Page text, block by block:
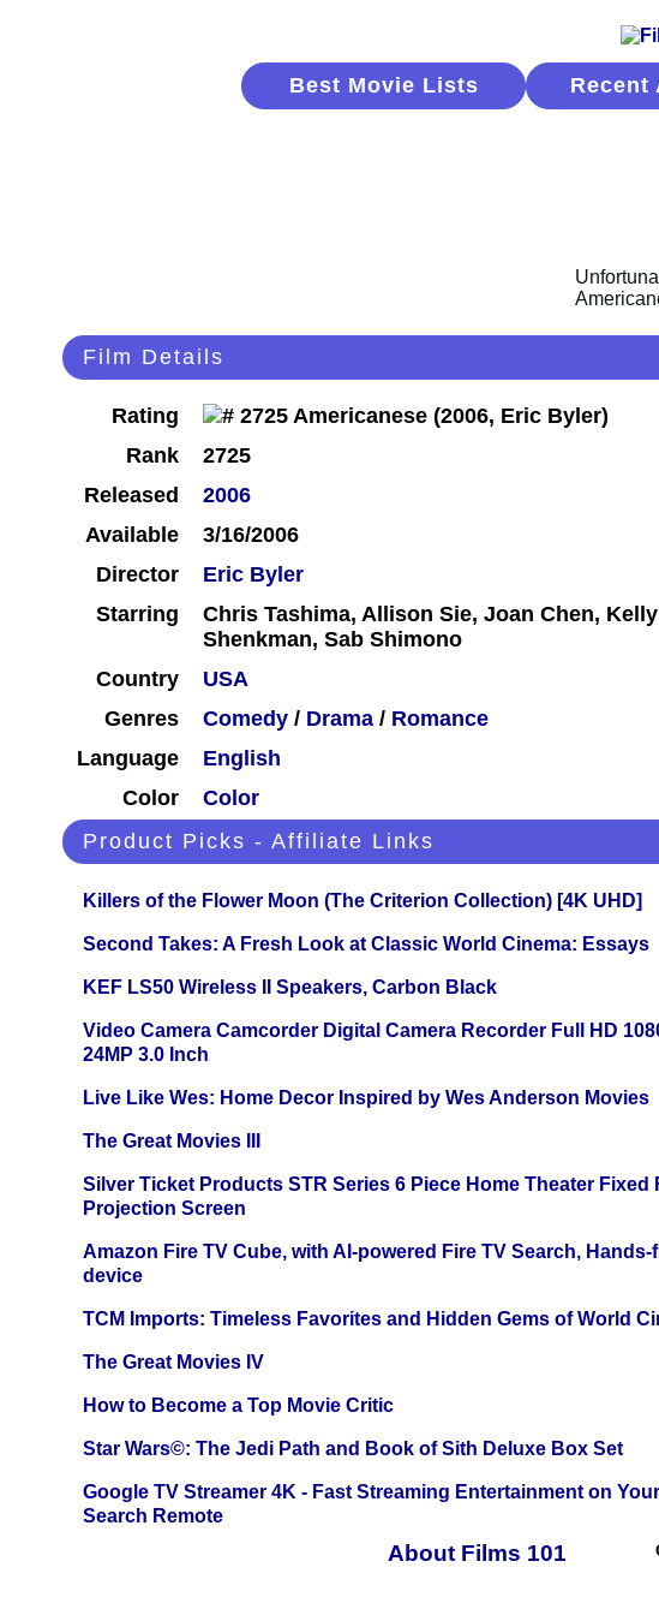
Best Movie Lists Recent
Film Details
Rating
Rank
2725
Released
2006
Available
3/16/2006
Director
Eric Byler
Starring
Chris Tashima, Allison Sie, Joan Chen,
Shenkman, Sab Shimono
Country
USA
Genres
Comedy / Drama / Romance
Language
English
Color
Color
Product Picks - Affiliate Links
Killers of the Flower Moon (The Criterion Collection) [4K UHD]
Second Takes: A Fresh Look at Classic World Cinema: Essays
KEF LS50 Wireless II Speakers, Carbon Black
Video Camera Camcorder Digital Camera Recorder Full HD
24MP 3.0 Inch
Live Like Wes: Home Decor Inspired by Wes Anderson Movies
The Great Movies III
Silver Ticket Products STR Series 6 Piece Home Theater Fixed
Projection Screen
Amazon Fire TV Cube, with AI-powered Fire TV Search,
device
TCM Imports: Timeless Favorites and Hidden Gems of World
The Great Movies IV
How to Become a Top Movie Critic
Star Wars©: The Jedi Path and Book of Sith Deluxe Box Set
Google TV Streamer 4K - Fast Streaming Entertainment on
Search Remote
About Films 101